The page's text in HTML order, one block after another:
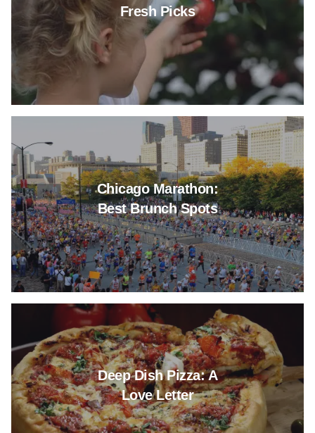
Fresh Picks
Chicago Marathon:
Best Brunch Spots
Read more about Chicago
Deep Dish Pizza: A
Love Letter
Read more about Deep Dish